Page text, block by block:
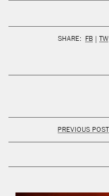
SHARE: FB TW
PREVIOUS POST